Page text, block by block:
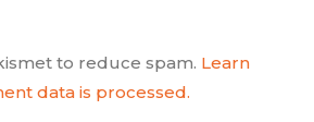
to reduce spam. Learn
data is processed.